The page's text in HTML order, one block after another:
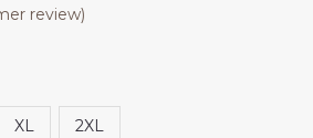
review)
XL 2XL